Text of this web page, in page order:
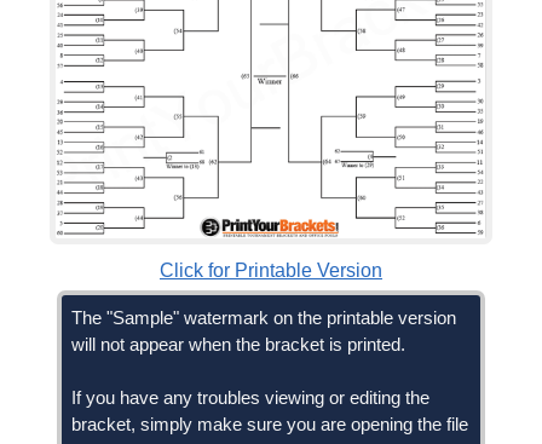
Click for Printable Version
The "Sample" watermark on the printable version
will not appear when the bracket is printed.
If you have any troubles viewing or editing the
bracket, simply make sure you are opening the file